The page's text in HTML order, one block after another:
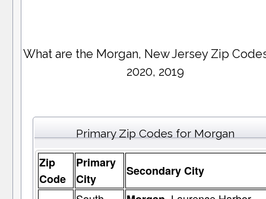
What are the Morgan, New Jersey Zip
2020, 2019
Primary Zip Codes for Morgan
Zip
Code
Primary
City
Secondary City